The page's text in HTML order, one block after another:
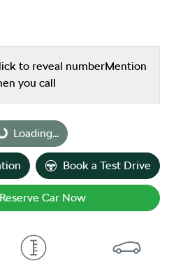
to reveal numberMention
you call
Loading...
Book a Test Drive
Reserve Car Now